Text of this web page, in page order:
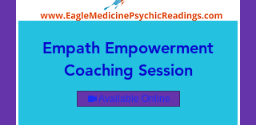
Empath Empowerment
Coaching Session
Available Online